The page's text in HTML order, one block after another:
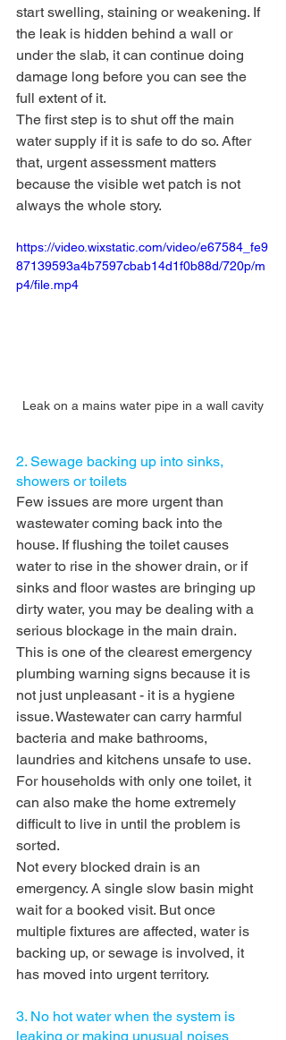
start swelling, staining or weakening. If
the leak is hidden behind a wall or
under the slab, it can continue doing
damage long before you can see the
full extent of it.
The first step is to shut off the main
water supply if it is safe to do so. After
that, urgent assessment matters
because the visible wet patch is not
always the whole story.
https://video.wixstatic.com/video/e67584_fe9
87139593a4b7597cbab14d1f0b88d/720p/m
p4/file.mp4
Leak on a mains water pipe in a wall cavity
2. Sewage backing up into sinks,
showers or toilets
Few issues are more urgent than
wastewater coming back into the
house. If flushing the toilet causes
water to rise in the shower drain, or if
sinks and floor wastes are bringing up
dirty water, you may be dealing with a
serious blockage in the main drain.
This is one of the clearest emergency
plumbing warning signs because it is
not just unpleasant - it is a hygiene
issue. Wastewater can carry harmful
bacteria and make bathrooms,
laundries and kitchens unsafe to use.
For households with only one toilet, it
can also make the home extremely
difficult to live in until the problem is
sorted.
Not every blocked drain is an
emergency. A single slow basin might
wait for a booked visit. But once
multiple fixtures are affected, water is
backing up, or sewage is involved, it
has moved into urgent territory.
3. No hot water when the system is
leaking or making unusual noises